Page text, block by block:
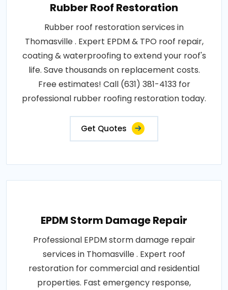
Rubber Roof Restoration
Rubber roof restoration services in
Thomasville . Expert EPDM & TPO roof repair,
coating & waterproofing to extend your roof's
life. Save thousands on replacement costs.
Free estimates! Call (631) 381-4133 for
professional rubber roofing restoration today.
Get Quotes
EPDM Storm Damage Repair
Professional EPDM storm damage repair
services in Thomasville . Expert roof
restoration for commercial and residential
properties. Fast emergency response,